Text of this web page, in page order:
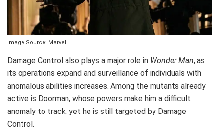
Image Source: Marvel
Damage Control also plays a major role in Wonder Man, as
its operations expand and surveillance of individuals with
anomalous abilities increases. Among the mutants already
active is Doorman, whose powers make him a difficult
anomaly to track, yet he is still targeted by Damage
Control.